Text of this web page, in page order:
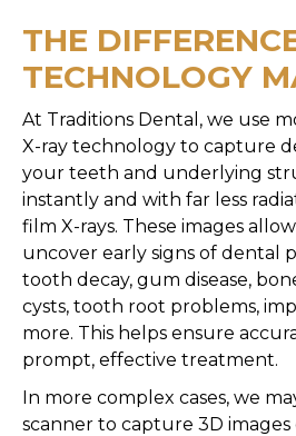
THE
TECHNOLOGY
At Traditions Dental, we use
X-ray technology to capture
your teeth and underlying
instantly and with far less
film X-rays. These images
uncover early signs of dental
tooth decay, gum disease,
cysts, tooth root problems,
more. This helps ensure
prompt, effective treatment.
In more complex cases, we
scanner to capture 3D